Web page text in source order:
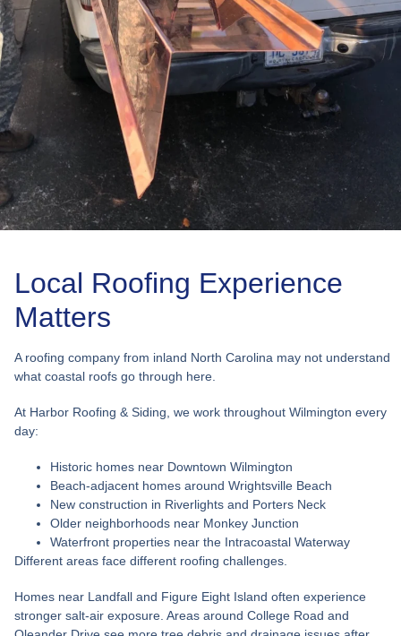
Local Roofing Experience
Matters
A roofing company from inland North Carolina may not understand
what coastal roofs go through here.
At Harbor Roofing & Siding, we work throughout Wilmington every
day:
Historic homes near Downtown Wilmington
Beach-adjacent homes around Wrightsville Beach
New construction in Riverlights and Porters Neck
Older neighborhoods near Monkey Junction
Waterfront properties near the Intracoastal Waterway
Different areas face different roofing challenges.
Homes near Landfall and Figure Eight Island often experience
stronger salt-air exposure. Areas around College Road and